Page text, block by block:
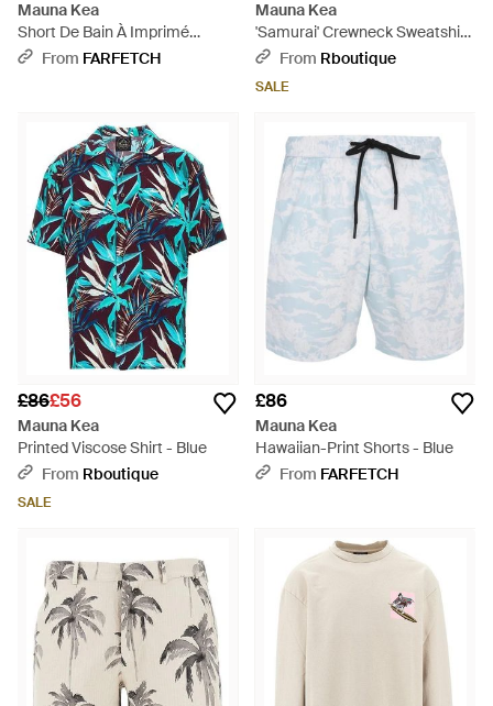
Mauna Kea
Short De Bain À Imprimé
Graphique - Blue
From FARFETCH
Mauna Kea
'Samurai' Crewneck Sweatshirt
- GreyFrom Rboutique
SALE
£86£56
Mauna Kea
Printed Viscose Shirt - Blue
From Rboutique
SALE
£86
Mauna Kea
Hawaiian-Print Shorts - Blue
From FARFETCH